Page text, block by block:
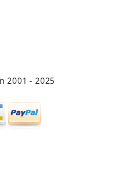
2001 - 2025